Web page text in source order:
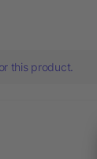
this product.